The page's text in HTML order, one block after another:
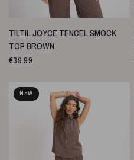
SNELLE WEERGAVE
TILTIL JOYCE TENCEL SMOCK
TOP BROWN
€39.99
NEW